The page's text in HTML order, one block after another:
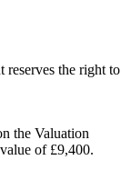
the right to
the Valuation
of £9,400.